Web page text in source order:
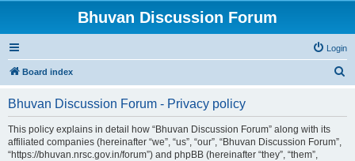
Bhuvan Discussion Forum
Login
Board index
Bhuvan Discussion Forum - Privacy policy
This policy explains in detail how “Bhuvan Discussion Forum” along with its
affiliated companies (hereinafter “we”, “us”, “our”, “Bhuvan Discussion Forum”,
“https://bhuvan.nrsc.gov.in/forum”) and phpBB (hereinafter “they”, “them”,